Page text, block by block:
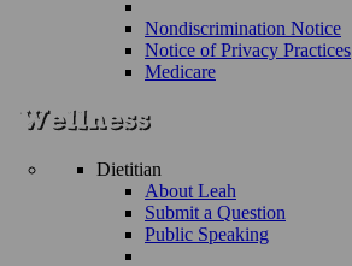
Nondiscrimination Notice
Notice of Privacy Practices
Medicare
Dietitian
About Leah
Submit a Question
Public Speaking